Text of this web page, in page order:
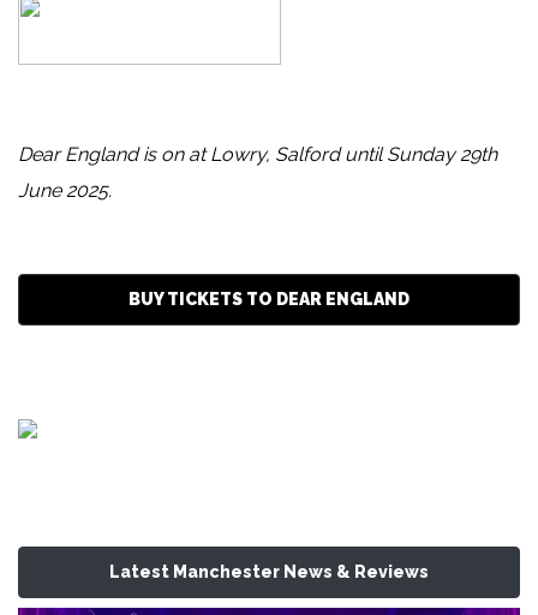
Dear England is on at Lowry, Salford until Sunday 29th
June 2025.
BUY TICKETS TO DEAR ENGLAND
Latest Manchester News & Reviews